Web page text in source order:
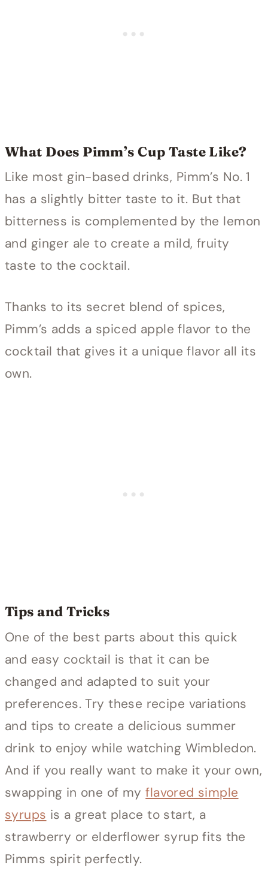
What Does Pimm’s Cup Taste Like?
Like most gin-based drinks, Pimm’s No. 1
has a slightly bitter taste to it. But that
bitterness is complemented by the lemon
and ginger ale to create a mild, fruity
taste to the cocktail.
Thanks to its secret blend of spices,
Pimm’s adds a spiced apple flavor to the
cocktail that gives it a unique flavor all its
own.
Tips and Tricks
One of the best parts about this quick
and easy cocktail is that it can be
changed and adapted to suit your
preferences. Try these recipe variations
and tips to create a delicious summer
drink to enjoy while watching Wimbledon.
And if you really want to make it your own,
swapping in one of myflavored simple
syrups is a great place to start, a
strawberry or elderflower syrup fits the
Pimms spirit perfectly.